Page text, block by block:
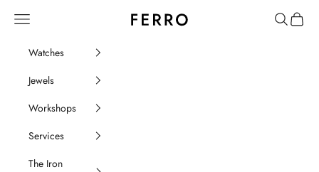
Ferro Orologi e Gioielli
Menu Search
Cart
Watches
Jewels
Workshops
Services
The Iron